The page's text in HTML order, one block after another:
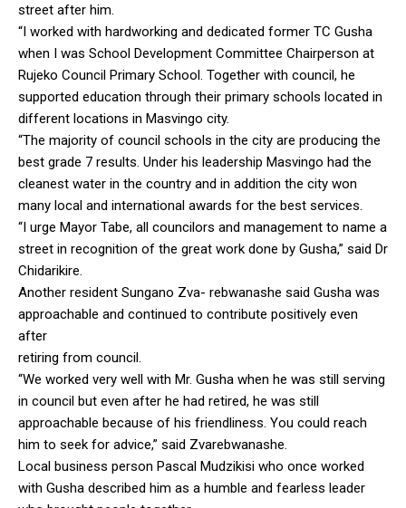
street after him.
“I worked with hardworking and dedicated former TC Gusha
when I was School Development Committee Chairperson at
Rujeko Council Primary School. Together with council, he
supported education through their primary schools located in
different locations in Masvingo city.
“The majority of council schools in the city are producing the
best grade 7 results. Under his leadership Masvingo had the
cleanest water in the country and in addition the city won
many local and international awards for the best services.
“I urge Mayor Tabe, all councilors and management to name a
street in recognition of the great work done by Gusha,” said Dr
Chidarikire.
Another resident Sungano Zva- rebwanashe said Gusha was
approachable and continued to contribute positively even
after
retiring from council.
“We worked very well with Mr. Gusha when he was still serving
in council but even after he had retired, he was still
approachable because of his friendliness. You could reach
him to seek for advice,” said Zvarebwanashe.
Local business person Pascal Mudzikisi who once worked
with Gusha described him as a humble and fearless leader